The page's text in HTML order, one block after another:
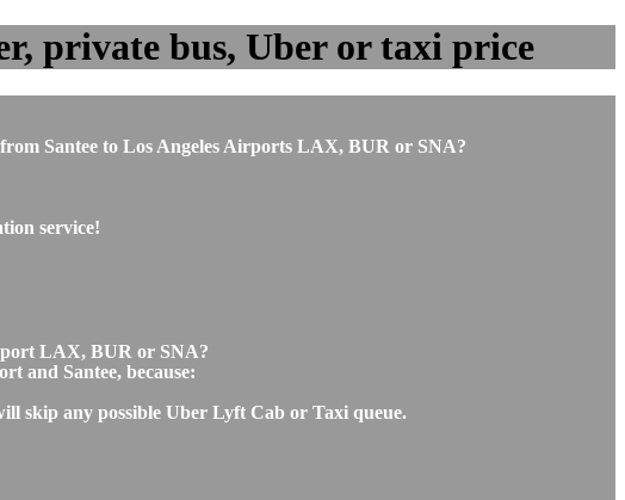
private bus, Uber or taxi price
Santee to Los Angeles Airports LAX, BUR or SNA?
service!
LAX, BUR or SNA?
and Santee, because:
skip any possible Uber Lyft Cab or Taxi queue.